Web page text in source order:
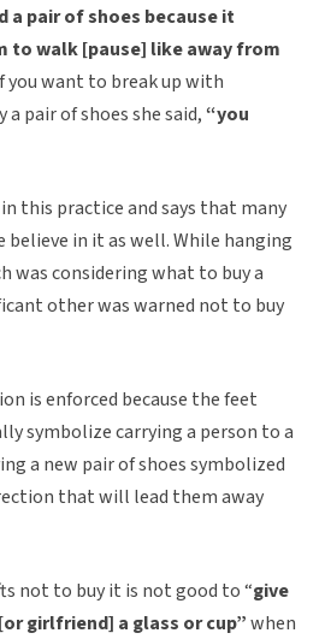
pair of shoes because it
to walk [pause] like away from
you want to break up with
pair of shoes she said, “you
this practice and says that many
believe in it as well. While hanging
was considering what to buy a
other was warned not to buy
is enforced because the feet
symbolize carrying a person to a
a new pair of shoes symbolized
that will lead them away
not to buy it is not good to “give
girlfriend] a glass or cup”when